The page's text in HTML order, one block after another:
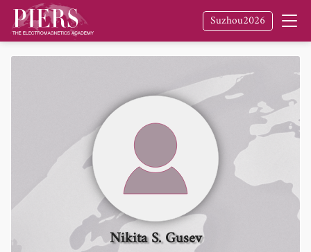
Suzhou2026
Nikita S. Gusev